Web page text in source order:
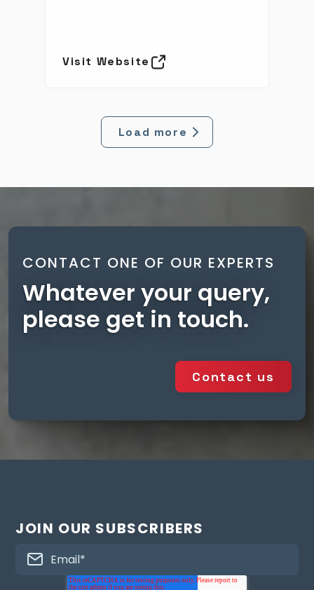
Visit Website
Load more
CONTACT ONE OF OUR EXPERTS
Whatever your query,
please get in touch.
Contact us
JOIN OUR SUBSCRIBERS